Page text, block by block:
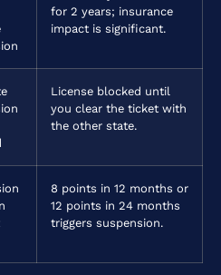
for 2 years; insurance
impact is significant.
License blocked until
you clear the ticket with
the other state.
8 points in 12 months or
12 points in 24 months
triggers suspension.